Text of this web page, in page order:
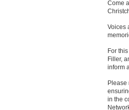
Come
Voices
For
Filler,
inform
Please
in the